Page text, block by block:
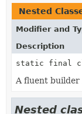
Nested
Modifier and
Description
static final
A fluent builder
Nested